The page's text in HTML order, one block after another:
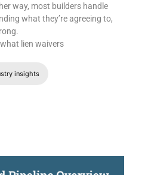
way, most builders handle
what they’re agreeing to,
lien waivers
insights